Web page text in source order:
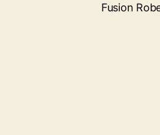
Fusion